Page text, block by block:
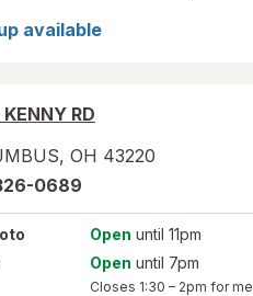
available
RD
, OH 43220
0689
Open until 11pm
Open until 7pm
Closes 1:30 – 2pm for